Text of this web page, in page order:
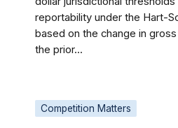
reportability under the Hart-
based on the change in
the prior...
Competition Matters